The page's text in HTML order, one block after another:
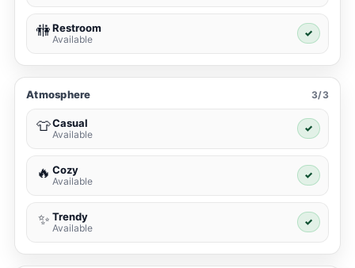
🚻Restroom
Available
✓
Atmosphere 3/3
👕Casual
Available
✓
🔥 Cozy
Available
✓
✨ Trendy
Available
✓